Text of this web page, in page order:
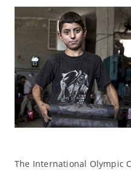
The International Olympic